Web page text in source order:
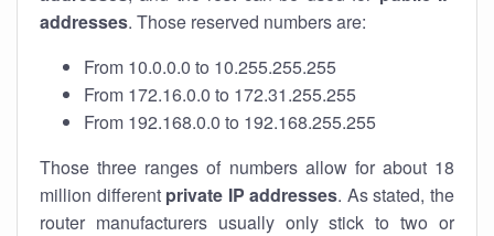
addresses. Those reserved numbers are:
From 10.0.0.0 to 10.255.255.255
From 172.16.0.0 to 172.31.255.255
From 192.168.0.0 to 192.168.255.255
Those three ranges of numbers allow for about 18
million different private IP addresses. As stated, the
router manufacturers usually only stick to two or